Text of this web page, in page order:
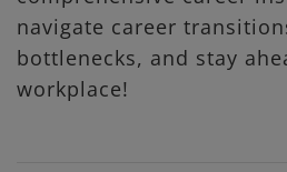
navigate career
bottlenecks, and stay
workplace!